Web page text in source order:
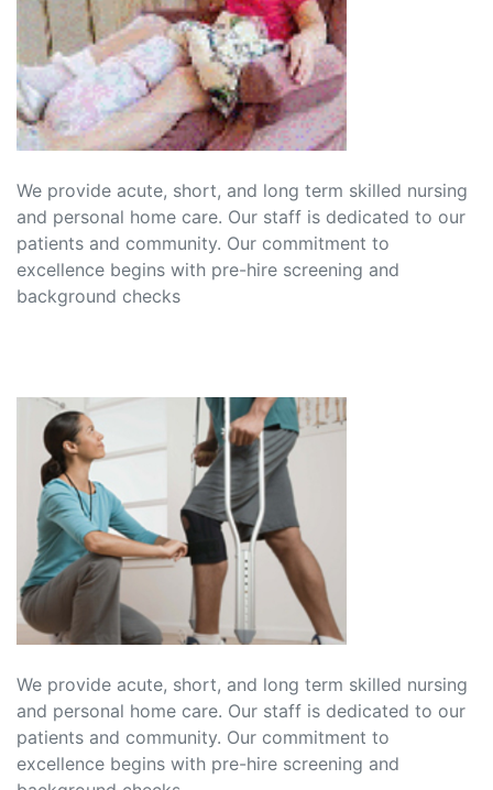
We provide acute, short, and long term skilled nursing
and personal home care. Our staff is dedicated to our
patients and community. Our commitment to
excellence begins with pre-hire screening and
background checks
We provide acute, short, and long term skilled nursing
and personal home care. Our staff is dedicated to our
patients and community. Our commitment to
excellence begins with pre-hire screening and